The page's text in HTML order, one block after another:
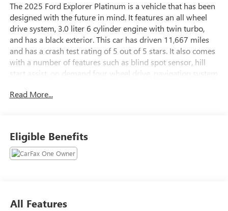
The 2025 Ford Explorer Platinum is a vehicle that has been
designed with the future in mind. It features an all wheel
drive system, 3.0 liter 6 cylinder engine with twin turbo,
and has a black exterior. This car has driven 11,667 miles
and has a crash test rating of 5 out of 5 stars. It also comes
with a number of features such as blind spot sensor, hill
start assist, on demand four wheel drive, navigation system
display. This car is sure to provide an excellent driving
Read More...
Eligible Benefits
All Features